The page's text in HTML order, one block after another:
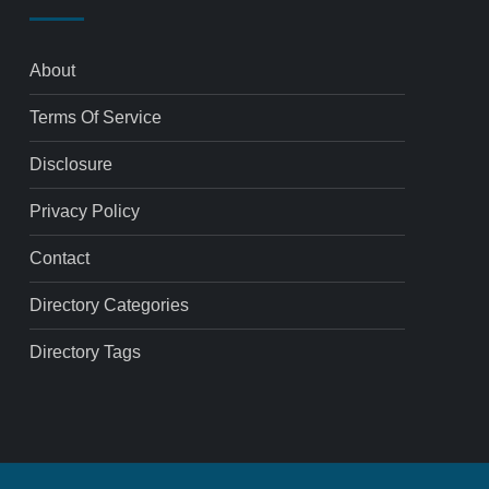
About
Terms Of Service
Disclosure
Privacy Policy
Contact
Directory Categories
Directory Tags